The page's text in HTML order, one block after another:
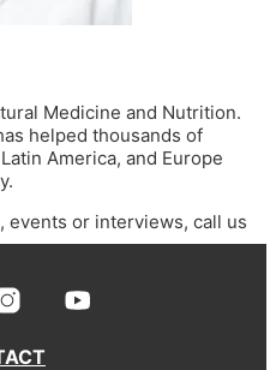
Medicine and Nutrition.
helped thousands of
America, and Europe
events or interviews, call us